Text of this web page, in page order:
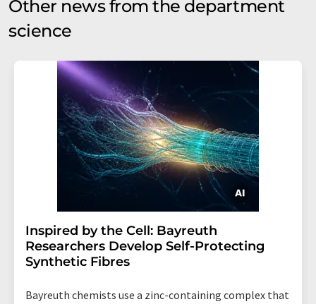
Other news from the department
science
Inspired by the Cell: Bayreuth
Researchers Develop Self-Protecting
Synthetic Fibres
Bayreuth chemists use a zinc-containing complex that